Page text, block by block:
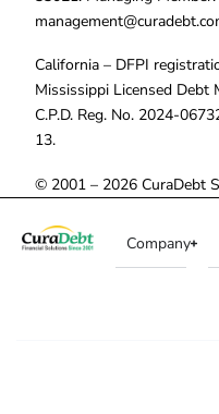
California – DFPI
Mississippi Licensed Debt
C.P.D. Reg. No. 2024-
13.
© 2001 – 2026 CuraDebt
Company